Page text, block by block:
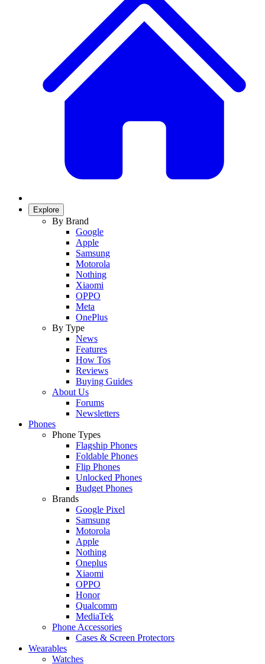
Explore
By Brand
Google
Apple
Samsung
Motorola
Nothing
Xiaomi
OPPO
Meta
OnePlus
By Type
News
Features
How Tos
Reviews
Buying Guides
About Us
Forums
Newsletters
Phones
Phone Types
Flagship Phones
Foldable Phones
Flip Phones
Unlocked Phones
Budget Phones
Brands
Google Pixel
Samsung
Motorola
Apple
Nothing
Oneplus
Xiaomi
OPPO
Honor
Qualcomm
MediaTek
Phone Accessories
Cases & Screen Protectors
Wearables
Watches